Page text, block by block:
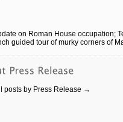
on Roman House occupation;
guided tour of murky corners of
posts by Press Release →